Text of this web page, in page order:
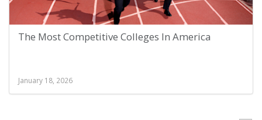
The Most Competitive Colleges In America
January 18, 2026